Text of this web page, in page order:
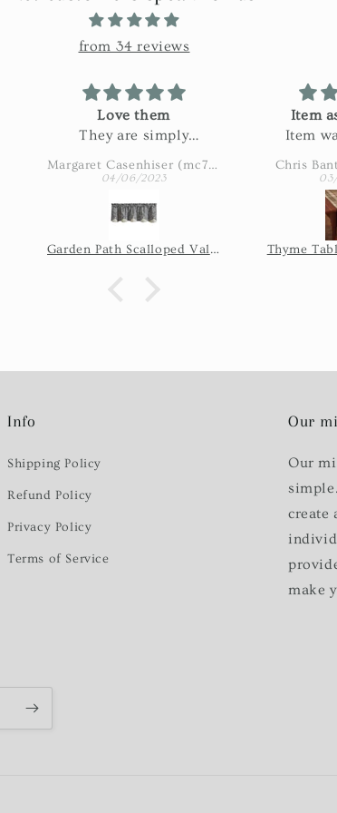
from 34 reviews
Love them
They are simply
Margaret Casenhiser (mc74305)
04/06/2023
Garden Path Scalloped Valance
Item
Item
slow.
shipping
issue, so
the
of time it
Chris
Thyme
Info
Shipping Policy
Refund Policy
Privacy Policy
Terms of Service
Our
Our
create
make